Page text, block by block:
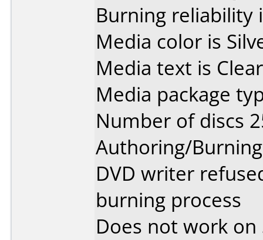
Burning reliability
Media color is
Media text is
Media package
Number of discs
Authoring/
DVD writer
burning process
Does not work on